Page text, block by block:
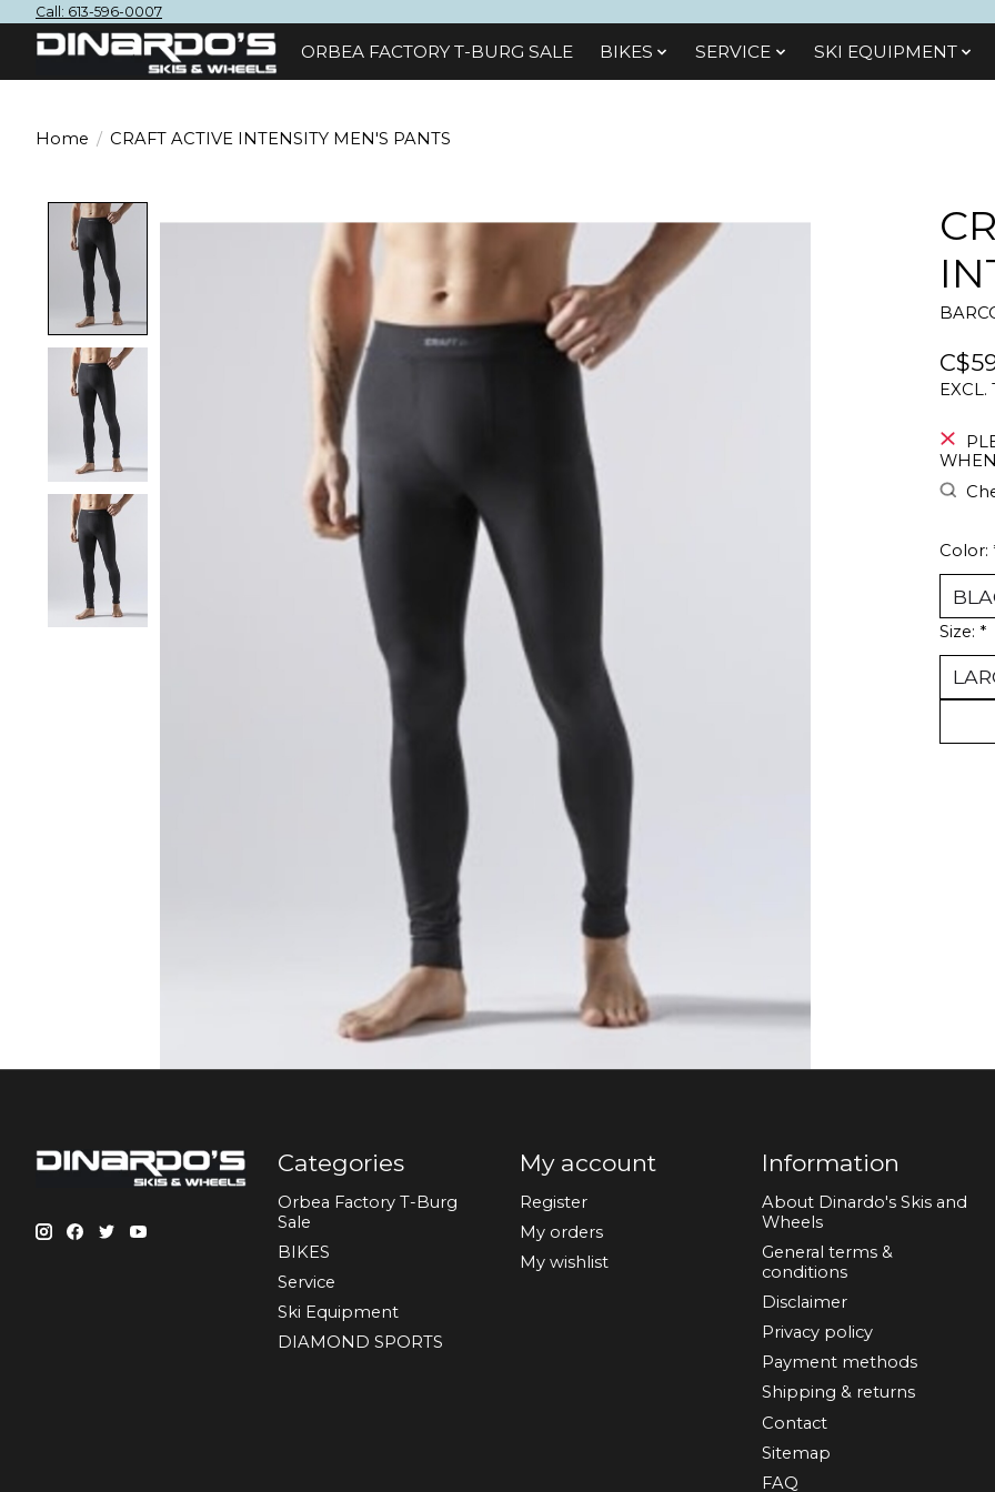
Call: 613-596-0007
ORBEA FACTORY T-BURG SALE BIKES SЕRVІСЕ SKI EQUIPMENT
Home / CRAFT ACTIVE INTENSITY MEN'S PANTS
EXCL.
Color:
Size: *
Categories
Orbea Factory T-Burg
Sale
BIKES
Sеrvісе
Ski Equipment
DIAMOND SPORTS
My account
Register
My orders
My wishlist
Information
About Dinardo's Skis and
Wheels
General terms &
conditions
Disclaimer
Privacy policy
Payment methods
Shipping & returns
Contact
Sitemap
FAQ